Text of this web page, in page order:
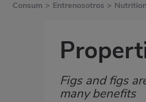
Consum > Entrenosotros > Nutrition
Subtítulo
Figs and figs
many benefits